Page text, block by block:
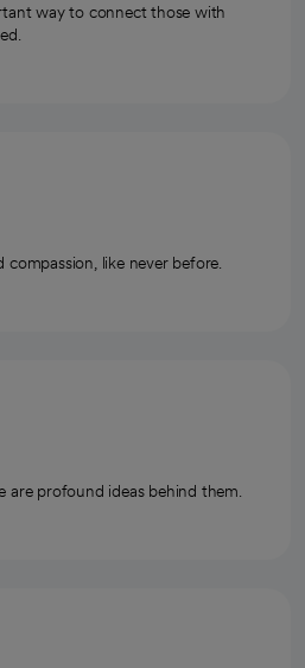
way to connect those with
compassion, like never before.
profound ideas behind them.